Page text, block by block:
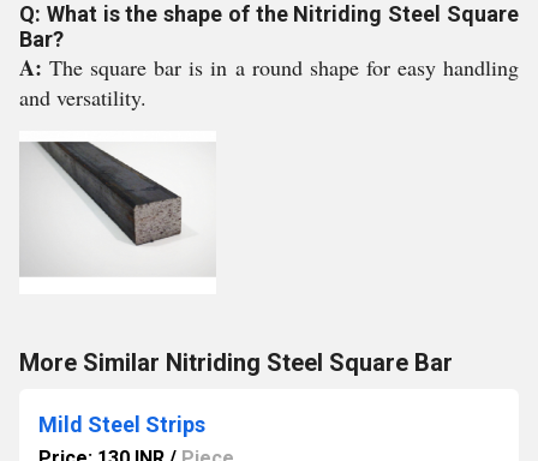
Q: What is the shape of the Nitriding Steel Square
Bar?
A:The square bar is in a round shape for easy handling
and versatility.
More Similar Nitriding Steel Square Bar
Mild Steel Strips